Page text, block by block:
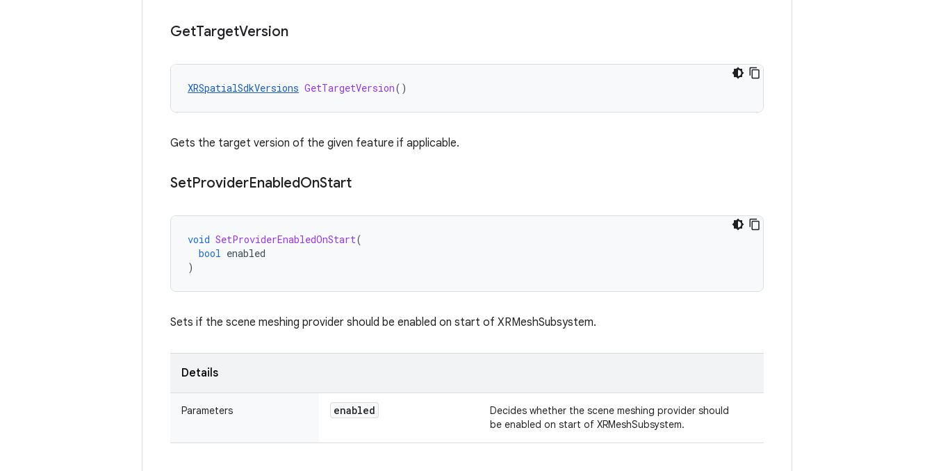
GetTargetVersion
XRSpatialSdkVersions GetTargetVersion()
Gets the target version of the given feature if applicable.
SetProviderEnabledOnStart
void SetProviderEnabledOnStart(
bool enabled
)
Sets if the scene meshing provider should be enabled on start of XRMeshSubsystem.
Details
Parameters enabled
Decides whether the scene meshing provider should
be enabled on start of XRMeshSubsystem.